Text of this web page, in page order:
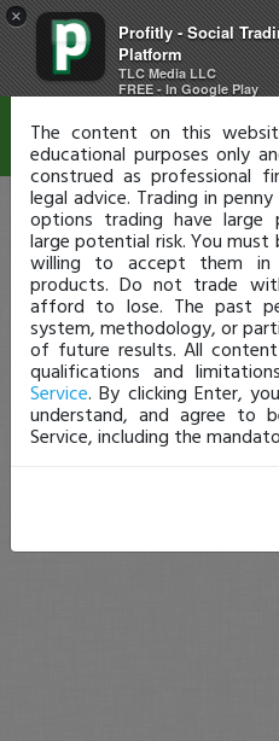
×
Profitly - Social
Platform
TLC Media LLC
FREE - In Google Play
Disclaimer
The content on this
educational purposes only
construed as professional
legal advice. Trading in
options trading have large
large potential risk. You
willing to accept them
products. Do not trade
afford to lose. The past
system, methodology, or
of future results. All
qualifications and
Service. By clicking Enter,
understand, and agree to
Service, including the